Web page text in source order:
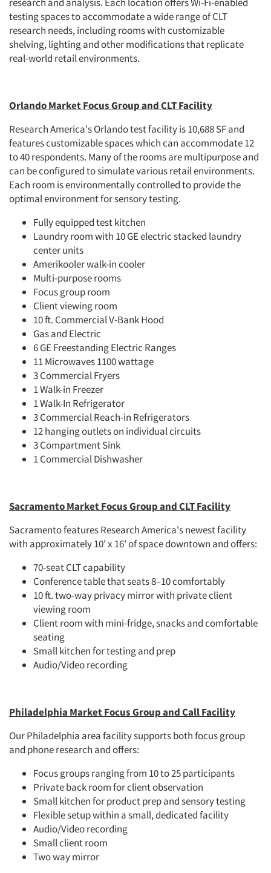
testing spaces to accommodate a wide range of CLT
research needs, including rooms with customizable
shelving, lighting and other modifications that replicate
real-world retail environments.
Orlando Market Focus Group and CLT Facility
Research America's Orlando test facility is 10,688 SF and
features customizable spaces which can accommodate 12
to 40 respondents. Many of the rooms are multipurpose and
can be configured to simulate various retail environments.
Each room is environmentally controlled to provide the
optimal environment for sensory testing.
Fully equipped test kitchen
Laundry room with 10 GE electric stacked laundry
center units
Amerikooler walk-in cooler
Multi-purpose rooms
Focus group room
Client viewing room
10 ft. Commercial V-Bank Hood
Gas and Electric
6 GE Freestanding Electric Ranges
11 Microwaves 1100 wattage
3 Commercial Fryers
1 Walk-in Freezer
1 Walk-In Refrigerator
3 Commercial Reach-in Refrigerators
12 hanging outlets on individual circuits
3 Compartment Sink
1 Commercial Dishwasher
Sacramento Market Focus Group and CLT Facility
Sacramento features Research America's newest facility
with approximately 10' x 16' of space downtown and offers:
70-seat CLT capability
Conference table that seats 8–10 comfortably
10 ft. two-way privacy mirror with private client
viewing room
Client room with mini-fridge, snacks and comfortable
seating
Small kitchen for testing and prep
Audio/Video recording
Philadelphia Market Focus Group and Call Facility
Our Philadelphia area facility supports both focus group
and phone research and offers:
Focus groups ranging from 10 to 25 participants
Private back room for client observation
Small kitchen for product prep and sensory testing
Flexible setup within a small, dedicated facility
Audio/Video recording
Small client room
Two way mirror